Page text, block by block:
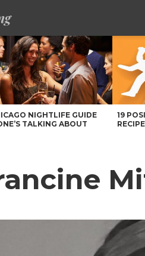
NIGHTLIFE GUIDE
TALKING ABOUT
19